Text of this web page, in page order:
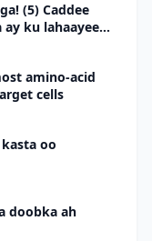
(5) Caddee
ku lahaayeen
amino-acid
cells
oo
doobka ah